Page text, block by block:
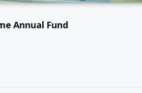
Annual Fund